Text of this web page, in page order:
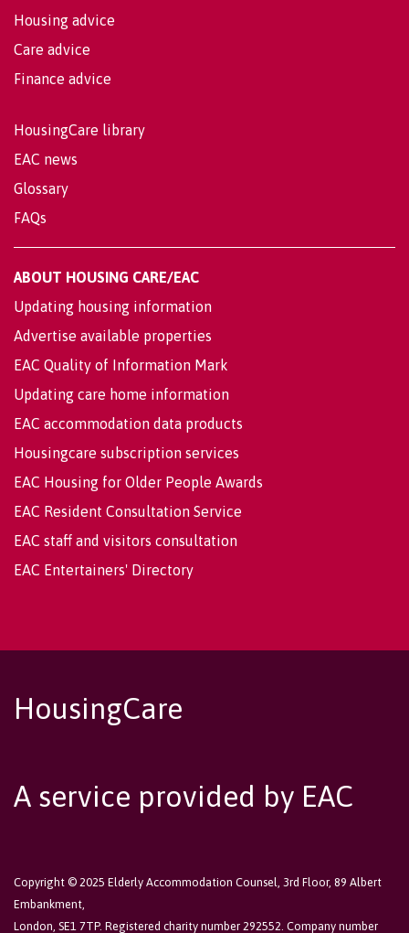
Housing advice
Care advice
Finance advice
HousingCare library
EAC news
Glossary
FAQs
ABOUT HOUSING CARE/EAC
Updating housing information
Advertise available properties
EAC Quality of Information Mark
Updating care home information
EAC accommodation data products
Housingcare subscription services
EAC Housing for Older People Awards
EAC Resident Consultation Service
EAC staff and visitors consultation
EAC Entertainers' Directory
HousingCare
A service provided by EAC
Copyright © 2025 Elderly Accommodation Counsel, 3rd Floor, 89 Albert
Embankment,
London, SE1 7TP. Registered charity number 292552. Company number